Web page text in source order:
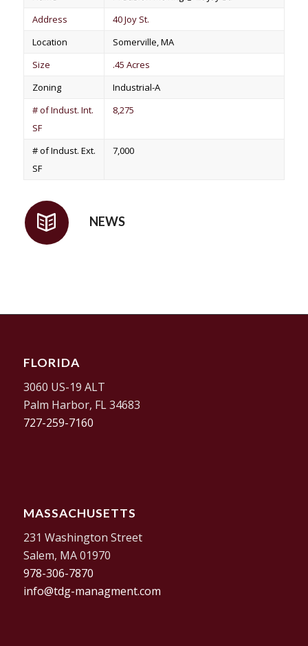
Address
40 Joy St.
Location
Somerville, MA
Size
.45 Acres
Zoning
Industrial-A
# of Indust. Int.
SF
8,275
# of Indust. Ext.
SF
7,000
NEWS
FLORIDA
3060 US-19 ALT
Palm Harbor, FL 34683
727-259-7160
MASSACHUSETTS
231 Washington Street
Salem, MA 01970
978-306-7870
info@tdg-managment.com